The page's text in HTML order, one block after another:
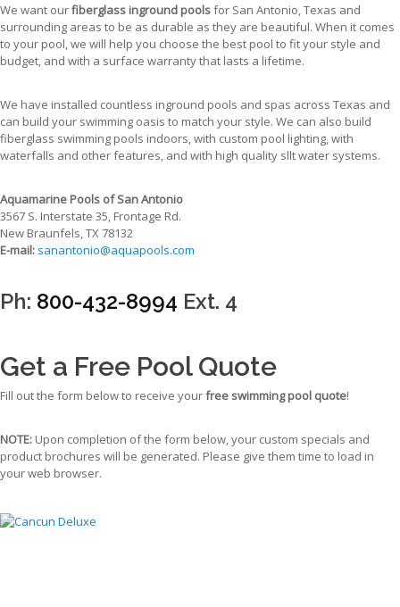
We want ourfiberglass inground poolsfor San Antonio, Texas and
surrounding areas to be as durable as they are beautiful. When it comes
to your pool, we will help you choose the best pool to fit your style and
budget, and with a surface warranty that lasts a lifetime.
We have installed countless inground pools and spas across Texas and
can build your swimming oasis to match your style. We can also build
fiberglass swimming pools indoors, with custom pool lighting, with
waterfalls and other features, and with high quality sllt water systems.
Aquamarine Pools of San Antonio
3567 S. Interstate 35, Frontage Rd.
New Braunfels, TX 78132
E-mail: sanantonio@aquapools.com
Ph: 800-432-8994 Ext. 4
Get a Free Pool Quote
Fill out the form below to receive yourfree swimming pool quote!
NOTE: Upon completion of the form below, your custom specials and
product brochures will be generated. Please give them time to load in
your web browser.